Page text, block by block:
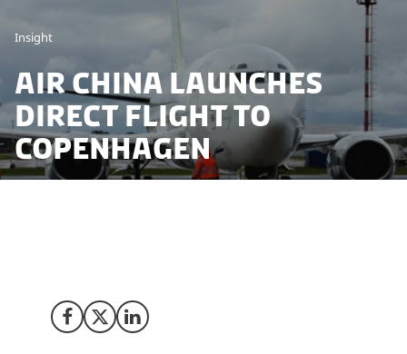
Insight
Air China launches
direct flight to
Copenhagen
Share on Facebook
Share on X (Twitter)
Share on LinkedIn